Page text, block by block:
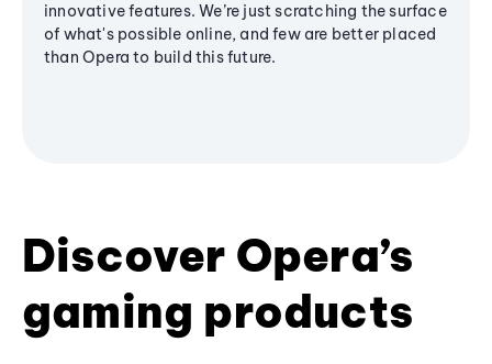
innovative features. We’re just scratching the surface
of what's possible online, and few are better placed
than Opera to build this future.
Discover Opera’s
gaming products